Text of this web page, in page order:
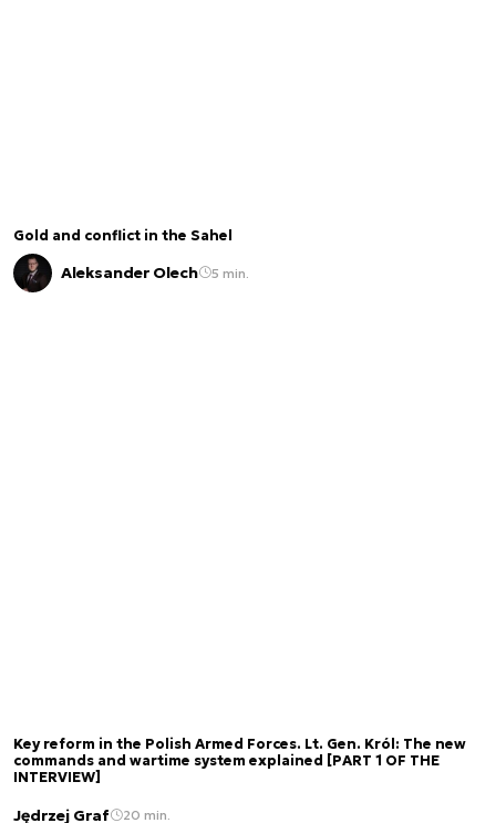
Gold and conflict in the Sahel
Aleksander Olech 5 min.
Key reform in the Polish Armed Forces. Lt. Gen. Król: The new
commands and wartime system explained [PART 1 OF THE
INTERVIEW]
Jędrzej Graf 20 min.